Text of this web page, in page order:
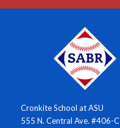
Cronkite School at ASU
555 N. Central Ave. #406-C